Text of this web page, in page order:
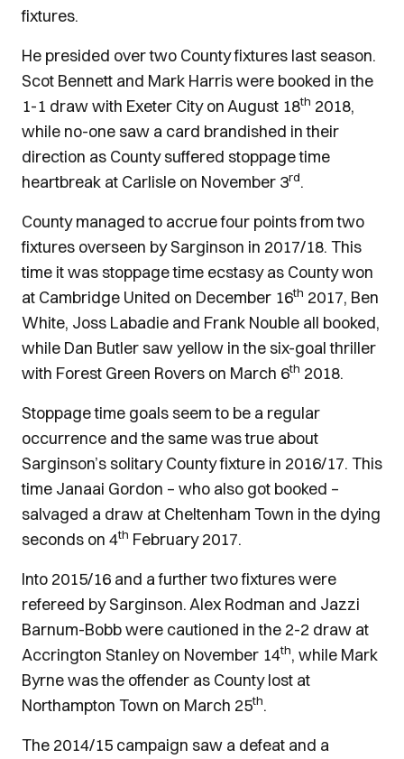
fixtures.
He presided over two County fixtures last season.
Scot Bennett and Mark Harris were booked in the
1-1 draw with Exeter City on August 18th 2018,
while no-one saw a card brandished in their
direction as County suffered stoppage time
heartbreak at Carlisle on November 3rd.
County managed to accrue four points from two
fixtures overseen by Sarginson in 2017/18. This
time it was stoppage time ecstasy as County won
at Cambridge United on December 16th 2017, Ben
White, Joss Labadie and Frank Nouble all booked,
while Dan Butler saw yellow in the six-goal thriller
with Forest Green Rovers on March 6th 2018.
Stoppage time goals seem to be a regular
occurrence and the same was true about
Sarginson’s solitary County fixture in 2016/17. This
time Janaai Gordon – who also got booked –
salvaged a draw at Cheltenham Town in the dying
seconds on 4th February 2017.
Into 2015/16 and a further two fixtures were
refereed by Sarginson. Alex Rodman and Jazzi
Barnum-Bobb were cautioned in the 2-2 draw at
Accrington Stanley on November 14th, while Mark
Byrne was the offender as County lost at
Northampton Town on March 25th.
The 2014/15 campaign saw a defeat and a